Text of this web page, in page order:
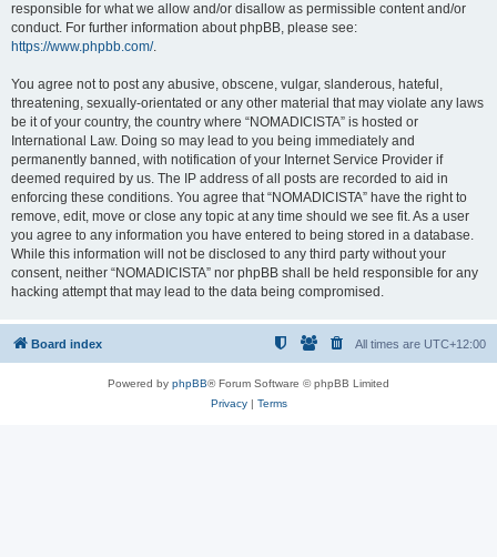
responsible for what we allow and/or disallow as permissible content and/or
conduct. For further information about phpBB, please see:
https://www.phpbb.com/.
You agree not to post any abusive, obscene, vulgar, slanderous, hateful,
threatening, sexually-orientated or any other material that may violate any laws
be it of your country, the country where “NOMADICISTA” is hosted or
International Law. Doing so may lead to you being immediately and
permanently banned, with notification of your Internet Service Provider if
deemed required by us. The IP address of all posts are recorded to aid in
enforcing these conditions. You agree that “NOMADICISTA” have the right to
remove, edit, move or close any topic at any time should we see fit. As a user
you agree to any information you have entered to being stored in a database.
While this information will not be disclosed to any third party without your
consent, neither “NOMADICISTA” nor phpBB shall be held responsible for any
hacking attempt that may lead to the data being compromised.
Board index All times are UTC+12:00
Powered by phpBB® Forum Software © phpBB Limited
Privacy| Terms